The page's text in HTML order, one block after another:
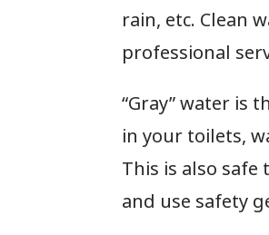
rain, etc. Clean
professional
“Gray” water is
in your toilets,
This is also
and use safety